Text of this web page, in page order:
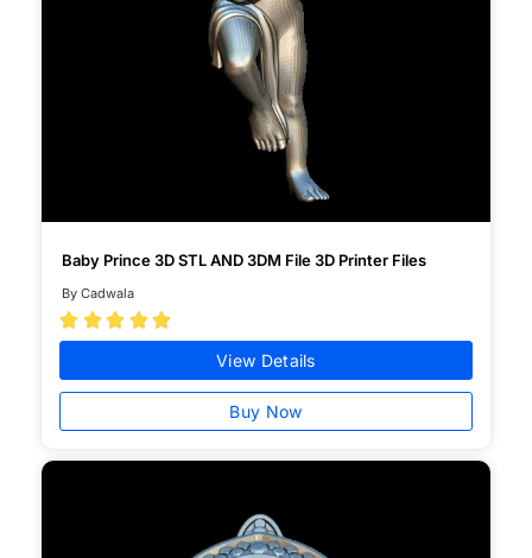
Baby Prince 3D STL AND 3DM File 3D Printer Files
By Cadwala
    
View Details
Buy Now